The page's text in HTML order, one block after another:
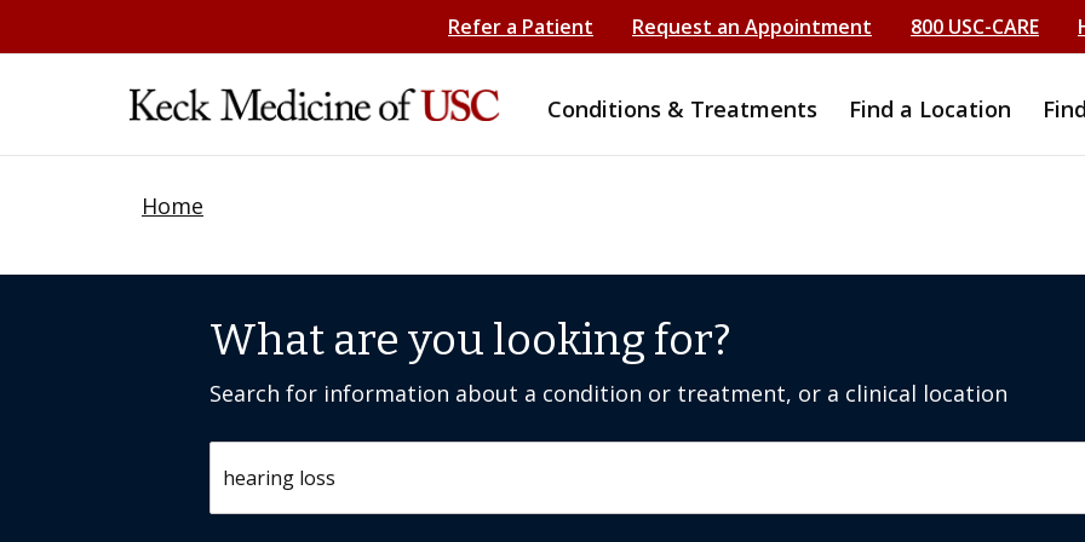
Refer a Patient Request an Appointment 800 USC-CARE
Conditions & Treatments Find a Location
Home
What are you looking for?
Search for information about a condition or treatment, or a clinical location